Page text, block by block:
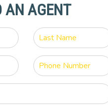
AN AGENT